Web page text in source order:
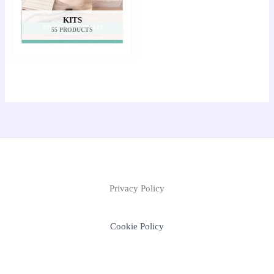
KITS
55 PRODUCTS
Privacy Policy
Cookie Policy